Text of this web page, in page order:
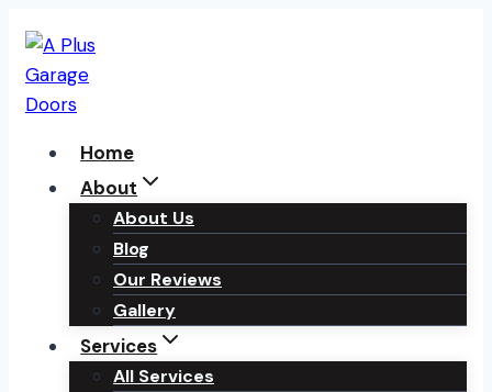
to
content
Home
About
About Us
Blog
Our Reviews
Gallery
Services
All Services